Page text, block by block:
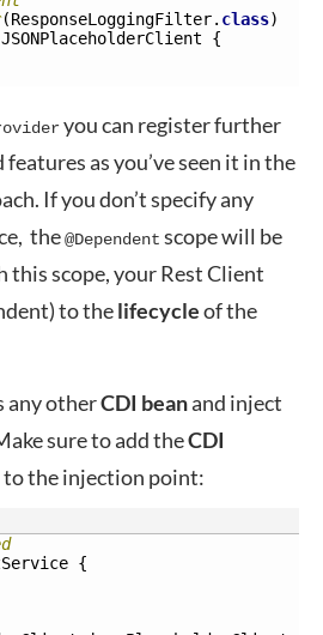
(ResponseLoggingFilter. class)
JSONPlaceholderClient
{
you can register further
as you’ve seen it in the
If you don’t specify any
the@Dependent scope will be
this scope, your Rest Client
to thelifecycleof the
any otherCDI beanand inject
sure to add theCDI
to the injection point:
{